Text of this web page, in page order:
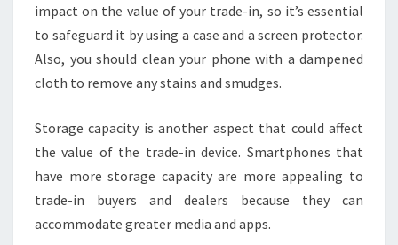
impact on the value of your trade-in, so it’s essential
to safeguard it by using a case and a screen protector.
Also, you should clean your phone with a dampened
cloth to remove any stains and smudges.
Storage capacity is another aspect that could affect
the value of the trade-in device. Smartphones that
have more storage capacity are more appealing to
trade-in buyers and dealers because they can
accommodate greater media and apps.